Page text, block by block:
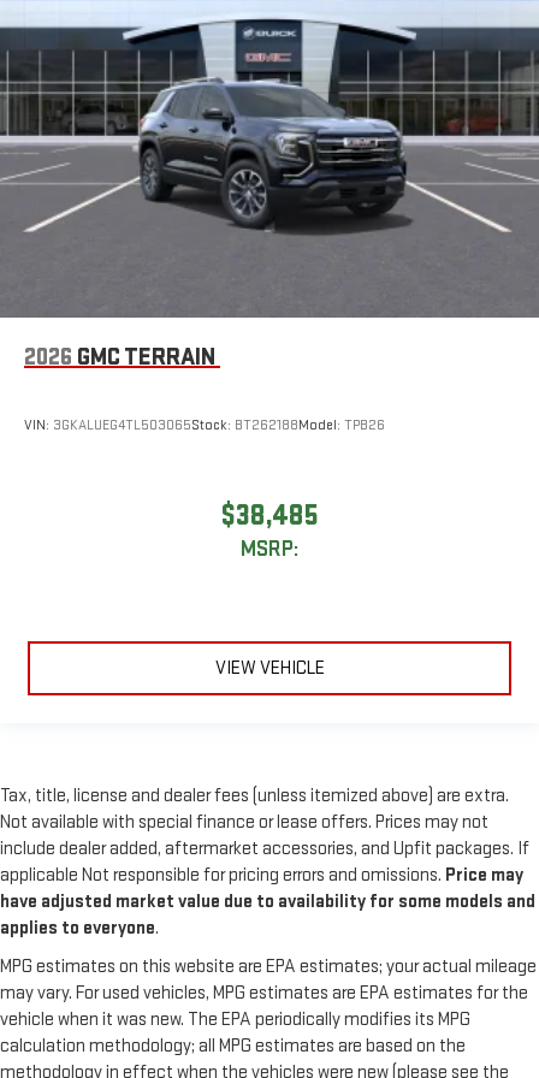
2026 GMC TERRAIN
VIN: 3GKALUEG4TL503065Stock: BT262188Model: TPB26
$38,485
MSRP:
VIEW VEHICLE
Tax, title, license and dealer fees (unless itemized above) are extra.
Not available with special finance or lease offers. Prices may not
include dealer added, aftermarket accessories, and Upfit packages. If
applicable Not responsible for pricing errors and omissions. Price may
have adjusted market value due to availability for some models and
applies to everyone.
MPG estimates on this website are EPA estimates; your actual mileage
may vary. For used vehicles, MPG estimates are EPA estimates for the
vehicle when it was new. The EPA periodically modifies its MPG
calculation methodology; all MPG estimates are based on the
methodology in effect when the vehicles were new (please see the